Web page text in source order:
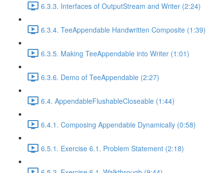
6.3.3. Interfaces of OutputStream and Writer (2:24)
6.3.4. TeeAppendable Handwritten Composite (1:39)
6.3.5. Making TeeAppendable into Writer (1:01)
6.3.6. Demo of TeeAppendable (2:27)
6.4. AppendableFlushableCloseable (1:44)
6.4.1. Composing Appendable Dynamically (0:58)
6.5.1. Exercise 6.1. Problem Statement (2:18)